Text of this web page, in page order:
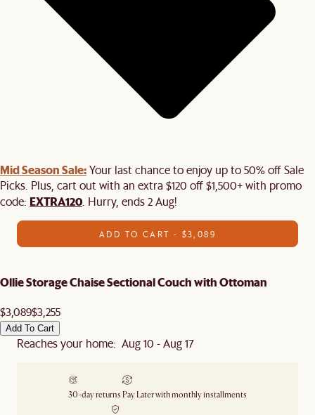
Mid Season Sale:Your last chance to enjoy up to 50% off Sale
Picks. Plus, cart out with an extra $120 off $1,500+ with promo
code: EXTRA120. Hurry, ends 2 Aug!
ADD TO CART - $3,089
Ollie Storage Chaise Sectional Couch with Ottoman
$3,089$3,255
Add To Cart
Reaches your home: Aug 10 - Aug 17
30-day returns Pay Later with monthly installments